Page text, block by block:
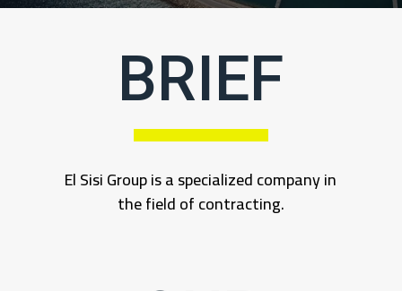
BRIEF
El Sisi Group is a specialized company in
the field of contracting.